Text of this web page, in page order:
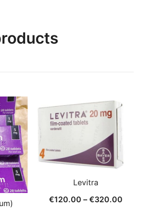
Levitra
€120.00 – €320.00Price